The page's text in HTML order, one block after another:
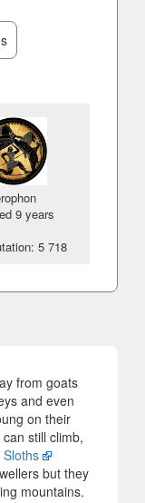
9 years
5 718
from goats
and even
on their
still climb,
but they
mountains.